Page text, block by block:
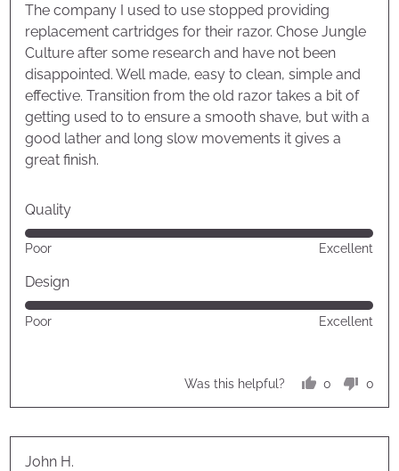
of
5
The company I used to use stopped providing
replacement cartridges for their razor. Chose Jungle
Culture after some research and have not been
disappointed. Well made, easy to clean, simple and
effective. Transition from the old razor takes a bit of
getting used to to ensure a smooth shave, but with a
good lather and long slow movements it gives a
great finish.
Quality
Rated
out
of
5
Poor Excellent
Design
Rated
Poor Excellent
Was this helpful?
0
voted
0
John H.